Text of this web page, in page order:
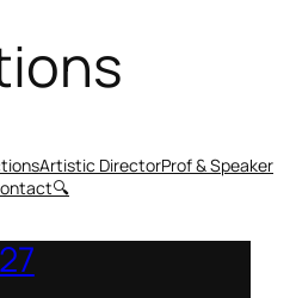
Artistic DirectorProf & Speaker
🔍